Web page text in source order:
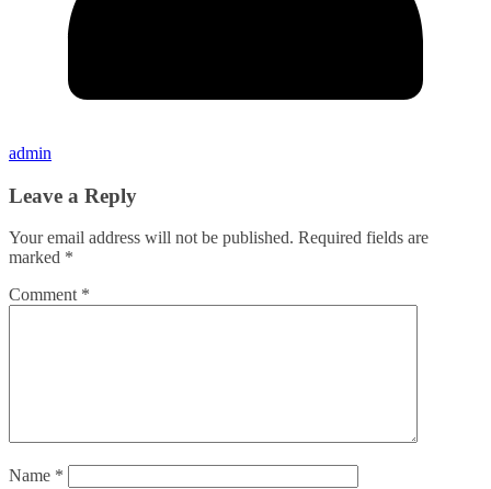
admin
Leave a Reply
Your email address will not be published. Required fields are
marked *
Comment *
Name *